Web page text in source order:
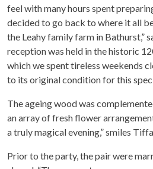
feel with many hours spent
decided to go back to where it all
the Leahy family farm in Bathurst,”
reception was held in the historic
which we spent tireless weekends
to its original condition for this
The ageing wood was
an array of fresh flower
a truly magical evening,” smiles
Prior to the party, the pair were